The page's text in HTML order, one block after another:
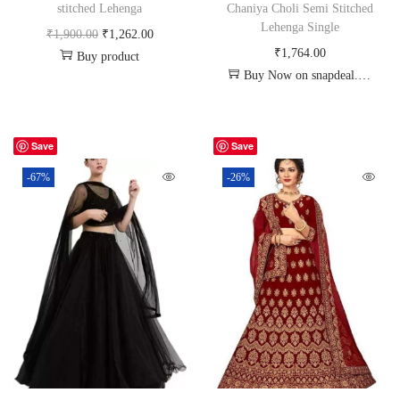
stitched Lehenga
₹1,900.00 ₹1,262.00
Buy product
Chaniya Choli Semi Stitched
Lehenga Single
₹1,764.00
Buy Now on snapdeal.com
Save
-67%
Save
-26%